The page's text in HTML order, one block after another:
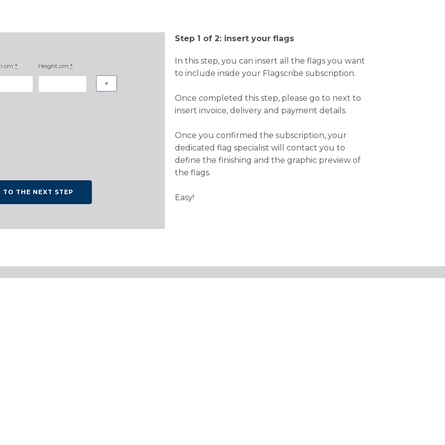
cm * Height cm *
TO THE NEXT STEP
Step 1 of 2: insert your flags
In this step, you can insert all the flags you want
to include inside your Flagscribe subscription.
Once completed this step, please go to next to
insert invoice, delivery and payment details.
Once you confirmed the subscription, your
dedicated flag specialist will contact you to
define the finishing and the graphic preview of
the flags.
Easy!